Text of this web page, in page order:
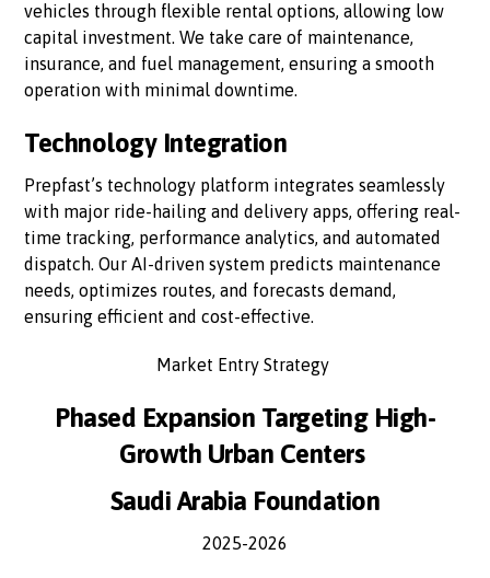
vehicles through flexible rental options, allowing low
capital investment. We take care of maintenance,
insurance, and fuel management, ensuring a smooth
operation with minimal downtime.
Technology Integration
Prepfast’s technology platform integrates seamlessly
with major ride-hailing and delivery apps, offering real-
time tracking, performance analytics, and automated
dispatch. Our AI-driven system predicts maintenance
needs, optimizes routes, and forecasts demand,
ensuring efficient and cost-effective.
Market Entry Strategy
Phased Expansion Targeting High-
Growth Urban Centers
Saudi Arabia Foundation
2025-2026